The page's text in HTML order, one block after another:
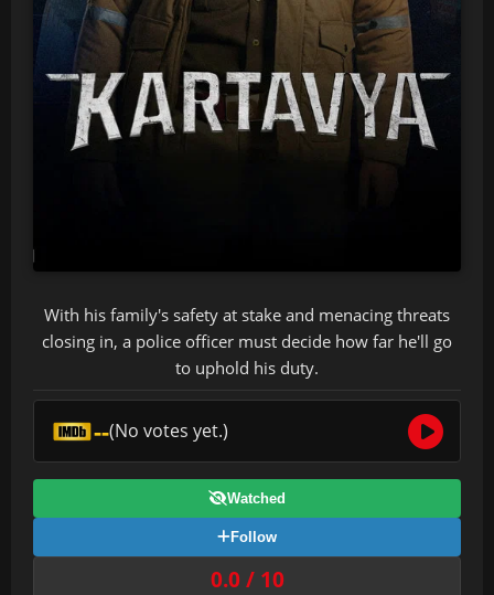
With his family's safety at stake and menacing threats
closing in, a police officer must decide how far he'll go
to uphold his duty.
--(No votes yet.)
Watched
Follow
0.0 / 10